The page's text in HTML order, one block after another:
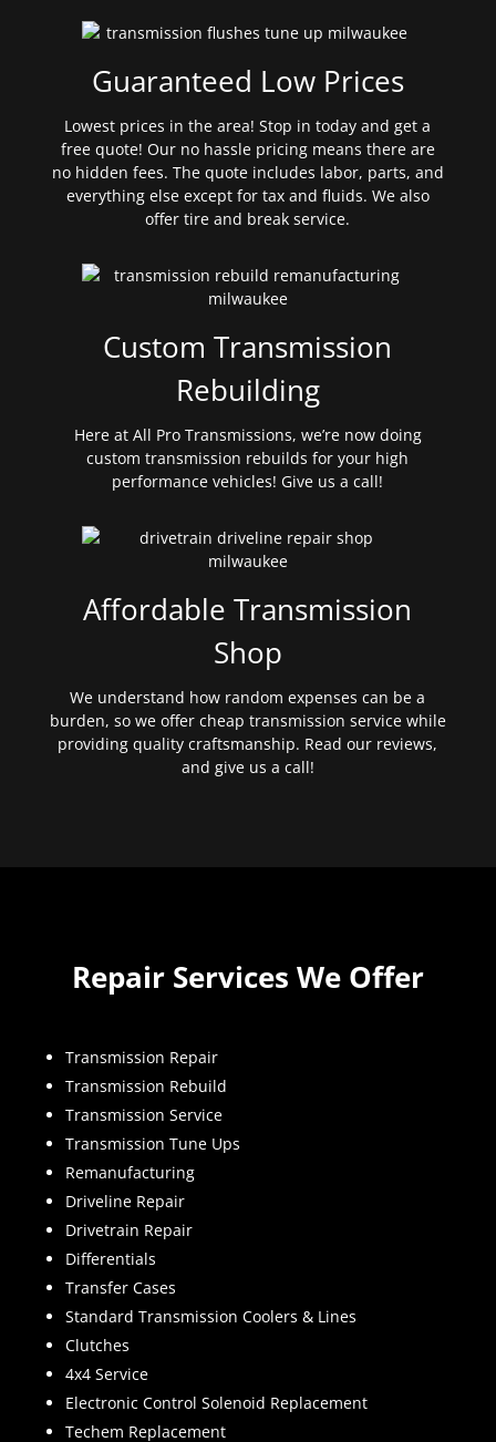
Guaranteed Low Prices
Lowest prices in the area! Stop in today and get a
free quote! Our no hassle pricing means there are
no hidden fees. The quote includes labor, parts, and
everything else except for tax and fluids. We also
offer tire and break service.
Custom Transmission
Rebuilding
Here at All Pro Transmissions, we’re now doing
custom transmission rebuilds for your high
performance vehicles! Give us a call!
Affordable Transmission
Shop
We understand how random expenses can be a
burden, so we offer cheap transmission service while
providing quality craftsmanship. Read our reviews,
and give us a call!
Repair Services We Offer
Transmission Repair
Transmission Rebuild
Transmission Service
Transmission Tune Ups
Remanufacturing
Driveline Repair
Drivetrain Repair
Differentials
Transfer Cases
Standard Transmission Coolers & Lines
Clutches
4x4 Service
Electronic Control Solenoid Replacement
Techem Replacement